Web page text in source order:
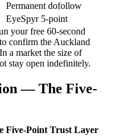
Permanent dofollow
EyeSpyr 5-point
your free 60-second
confirm the Auckland
a market the size of
stay open indefinitely.
— The Five-
Five-Point Trust Layer